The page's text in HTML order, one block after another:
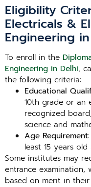
Eligibility
Electricals &
Engineering
To enroll in the
Engineering in Delhi,
the following criteria:
Educational
10th grade or an
recognized
science and
Age Requirement
least 15 years
Some institutes may
entrance examination,
based on merit in their